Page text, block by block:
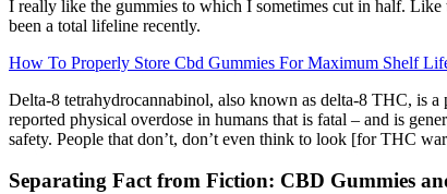
I really like the gummies to which I sometimes cut in half.
been a total lifeline recently.
How To Properly Store Cbd Gummies For Maximum Shelf
Delta-8 tetrahydrocannabinol, also known as delta-8 THC, is
reported physical overdose in humans that is fatal – and is
safety. People that don’t, don’t even think to look [for THC
Separating Fact from Fiction: CBD Gummies